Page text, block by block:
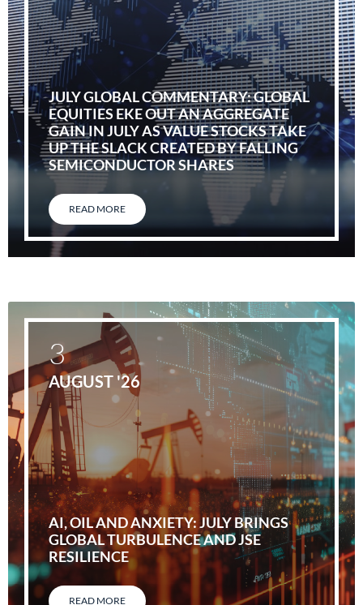
JULY GLOBAL COMMENTARY: GLOBAL
EQUITIES EKE OUT AN AGGREGATE
GAIN IN JULY AS VALUE STOCKS TAKE
UP THE SLACK CREATED BY FALLING
SEMICONDUCTOR SHARES
READ MORE
AI, OIL AND ANXIETY: JULY BRINGS
GLOBAL TURBULENCE AND JSE
RESILIENCE
READ MORE
3
AUGUST '26